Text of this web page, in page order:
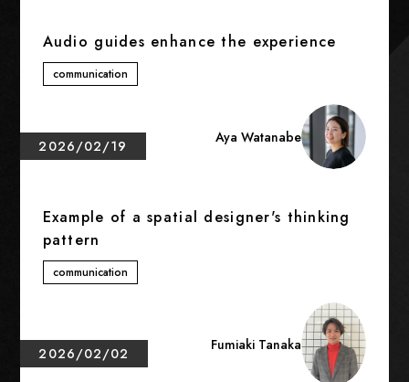
Audio guides enhance the experience
communication
2026/02/19 Aya Watanabe
Example of a spatial designer's thinking
pattern
communication
2026/02/02 Fumiaki Tanaka